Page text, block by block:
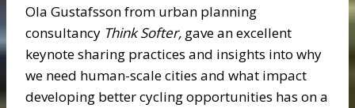
Ola Gustafsson from urban planning
consultancy Think Softer, gave an excellent
keynote sharing practices and insights into why
we need human-scale cities and what impact
developing better cycling opportunities has on a